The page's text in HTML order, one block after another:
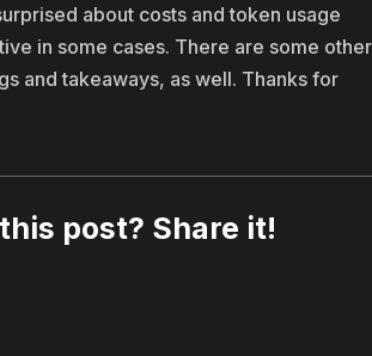
about costs and token usage
in some cases. There are some other
and takeaways, as well. Thanks for
post? Share it!